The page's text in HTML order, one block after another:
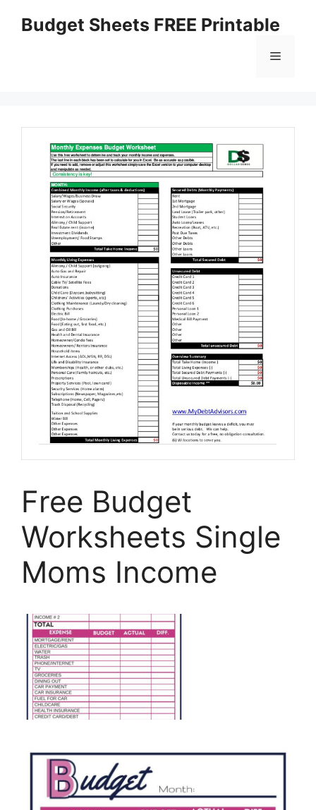
Budget Sheets FREE Printable
Menu
Free Budget
Worksheets Single
Moms Income